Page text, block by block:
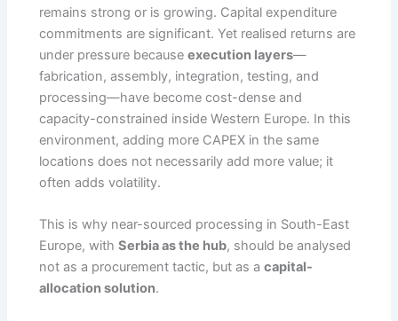
remains strong or is growing. Capital expenditure
commitments are significant. Yet realised returns are
under pressure becauseexecution layers—
fabrication, assembly, integration, testing, and
processing—have become cost-dense and
capacity-constrained inside Western Europe. In this
environment, adding more CAPEX in the same
locations does not necessarily add more value; it
often adds volatility.
This is why near-sourced processing in South-East
Europe, withSerbia as the hub, should be analysed
not as a procurement tactic, but as acapital-
allocation solution.